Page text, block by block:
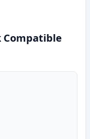
Compatible